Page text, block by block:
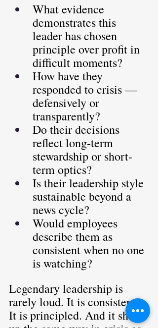
What evidence
demonstrates this
leader has chosen
principle over profit in
difficult moments?
How have they
responded to crisis —
defensively or
transparently?
Do their decisions
reflect long-term
stewardship or short-
term optics?
Is their leadership style
sustainable beyond a
news cycle?
Would employees
describe them as
consistent when no one
is watching?
Legendary leadership is
rarely loud. It is consistent.
It is principled. And it shows